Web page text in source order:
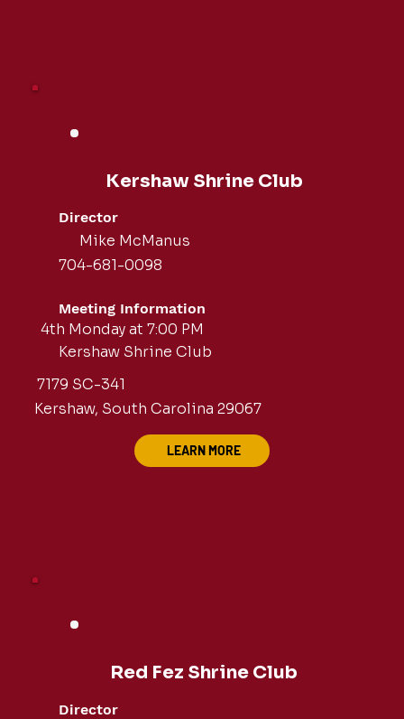
Kershaw Shrine Club
Director
Mike McManus
704-681-0098
Meeting Information
4th Monday at 7:00 PM
Kershaw Shrine Club
7179 SC-341
Kershaw, South Carolina 29067
LEARN MORE
Red Fez Shrine Club
Director